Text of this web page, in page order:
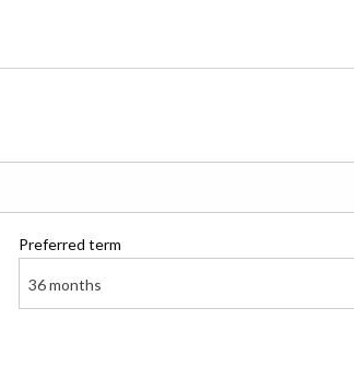
Preferred term
36 months